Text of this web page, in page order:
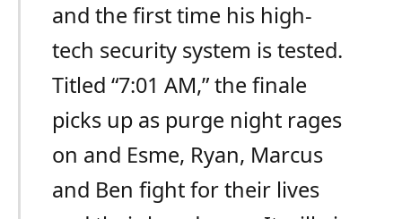
and the first time his high-
tech security system is tested.
Titled “7:01 AM,” the finale
picks up as purge night rages
on and Esme, Ryan, Marcus
and Ben fight for their lives